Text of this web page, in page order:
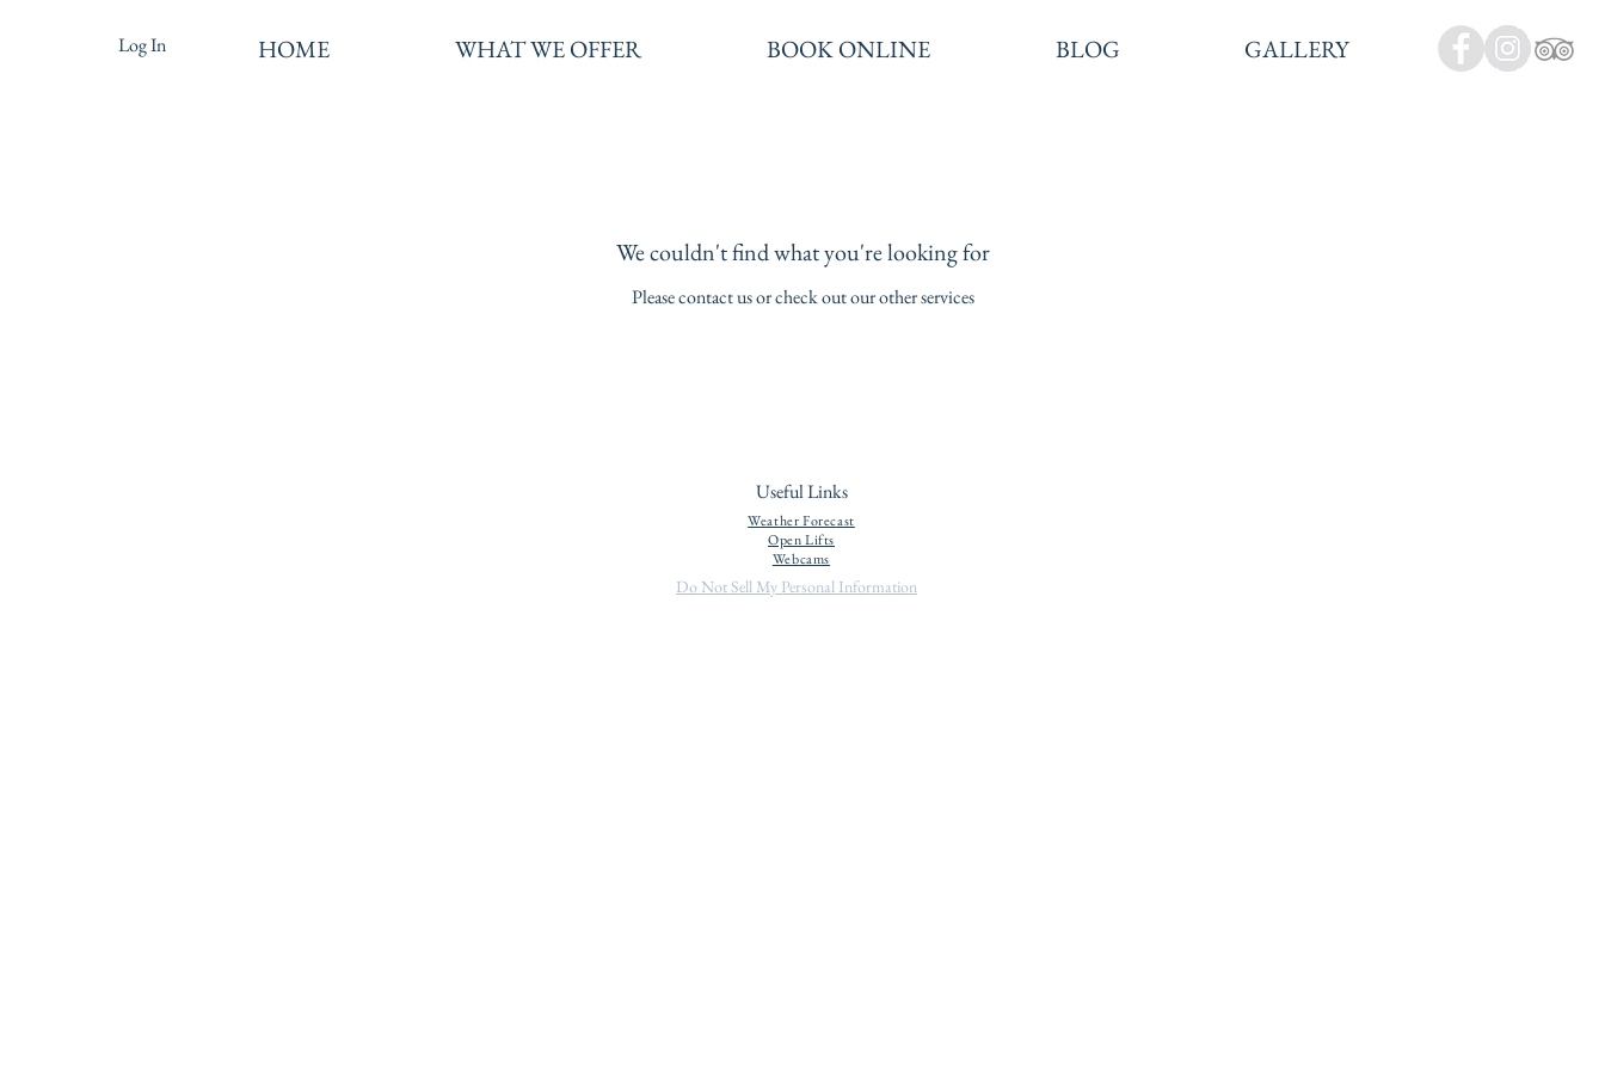
Log In HOME WHAT WE OFFER BOOK ONLINE BLOG GALLERY
We couldn't find what you're looking for
Please contact us or check out our other services
Useful Links
Weather Forecast
Open Lifts
Webcams
Do Not Sell My Personal Information